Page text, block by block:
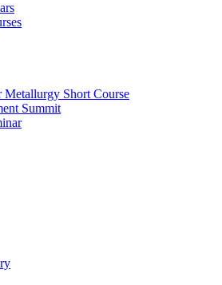
Metallurgy Short Course
Summit